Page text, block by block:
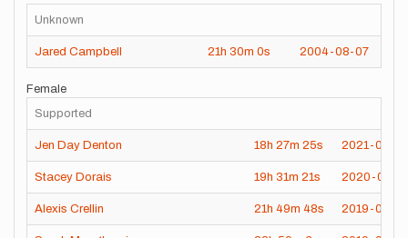
Unknown
Jared Campbell 21h 30m 0s 2004-08-07
Female
Supported
Jen Day Denton 18h 27m 25s 2021-09-
Stacey Dorais 19h 31m 21s 2020-09-
Alexis Crellin 21h 49m 48s 2019-08-